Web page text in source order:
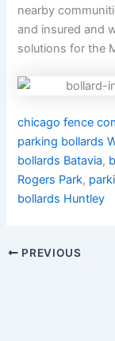
nearby
and insured and
solutions for the
chicago fence
parking bollards
bollards Batavia,
Rogers Park,
bollards Huntley
PREVIOUS